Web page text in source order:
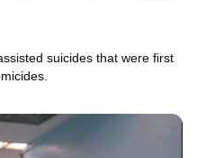
suicides that were first